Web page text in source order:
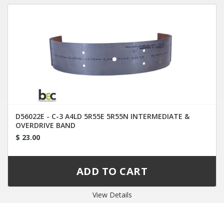
D56022E - C-3 A4LD 5R55E 5R55N INTERMEDIATE &
OVERDRIVE BAND
$ 23.00
View Details